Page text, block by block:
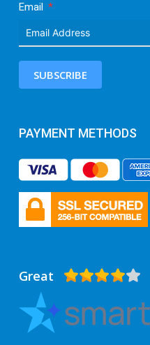
Email
SUBSCRIBE
PAYMENT METHODS
Great